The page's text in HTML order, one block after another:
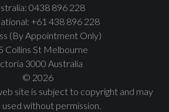
0438 896 228
+61 438 896 228
(By Appointment Only)
Collins St Melbourne
3000 Australia
© 2026
site is subject to copyright and may
used without permission.